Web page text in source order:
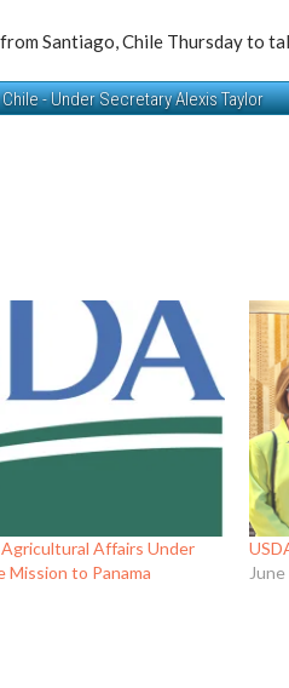
Santiago, Chile Thursday to
- Under Secretary Alexis Taylor
Affairs Under
Mission to Panama